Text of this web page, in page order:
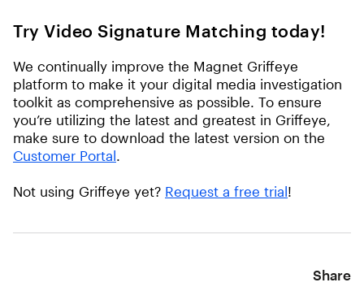
Try Video Signature Matching today!
We continually improve the Magnet Griffeye
platform to make it your digital media investigation
toolkit as comprehensive as possible. To ensure
you’re utilizing the latest and greatest in Griffeye,
make sure to download the latest version on the
Customer Portal.
Not using Griffeye yet? Request a free trial!
Share